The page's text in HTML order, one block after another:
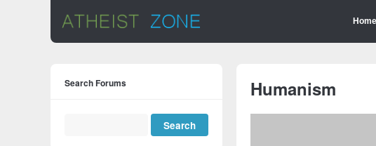
Home
Humanism
Search Forums